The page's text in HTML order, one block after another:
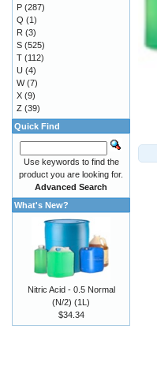
P (287)
Q (1)
R (3)
S (525)
T (112)
U (4)
W(7)
X (9)
Z (39)
Quick Find
Use keywords to find the
product you are looking for.
Advanced Search
What's New?
Nitric Acid - 0.5 Normal
(N/2) (1L)
$34.34